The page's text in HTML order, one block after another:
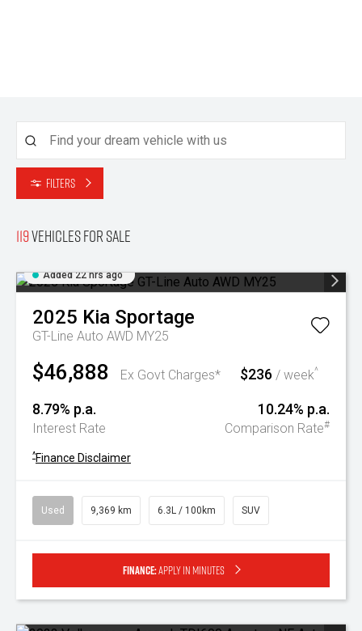
Filters
119Vehicles for sale
Added 22 hrs ago
2025 Kia Sportage
GT-Line Auto AWD MY25
$46,888 Ex Govt Charges* $236 / week^
8.79% p.a.
Interest Rate
10.24% p.a.
Comparison Rate#
^Finance Disclaimer
Used 9,369 km 6.3L / 100km SUV
Finance:Apply in minutes